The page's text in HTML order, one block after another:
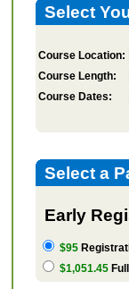
Select
Course Location:
Course Length:
Course Dates:
Select a
Early
$95
$1,051.45